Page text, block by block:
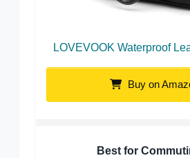
LOVEVOOK Waterproof
Buy on
Best for